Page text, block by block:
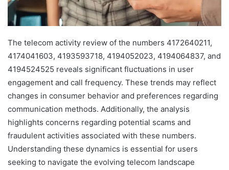
The telecom activity review of the numbers 4172640211,
4174041603, 4193593718, 4194052023, 4194064837, and
4194524525 reveals significant fluctuations in user
engagement and call frequency. These trends may reflect
changes in consumer behavior and preferences regarding
communication methods. Additionally, the analysis
highlights concerns regarding potential scams and
fraudulent activities associated with these numbers.
Understanding these dynamics is essential for users
seeking to navigate the evolving telecom landscape